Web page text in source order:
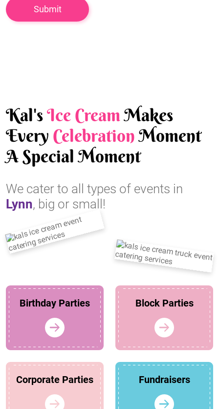
Kal'sIce CreamMakes
Every CelebrationMoment
A Special Moment
We cater to all types of events in
Lynn, big or small!
Birthday Parties Block Parties
Corporate Parties Fundraisers